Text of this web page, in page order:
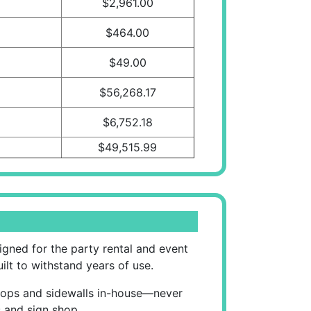
$2,961.00
$464.00
$49.00
$56,268.17
$6,752.18
$49,515.99
for the party rental and event
to withstand years of use.
and sidewalls in-house—never